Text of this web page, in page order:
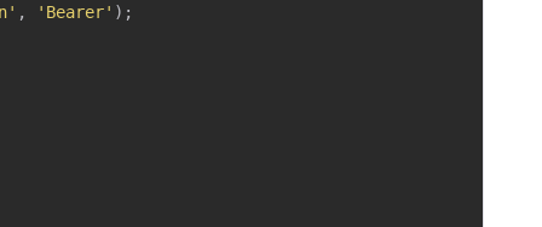
, 'Bearer' ) ;